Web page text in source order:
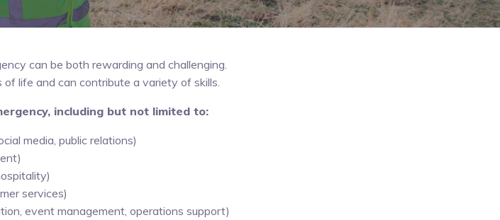
can be both rewarding and challenging.
life and can contribute a variety of skills.
including but not limited to:
media, public relations)
services)
event management, operations support)